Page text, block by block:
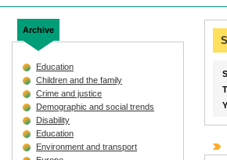
Archive
Education
Children and the family
Crime and justice
Demographic and social trends
Disability
Education
Environment and transport